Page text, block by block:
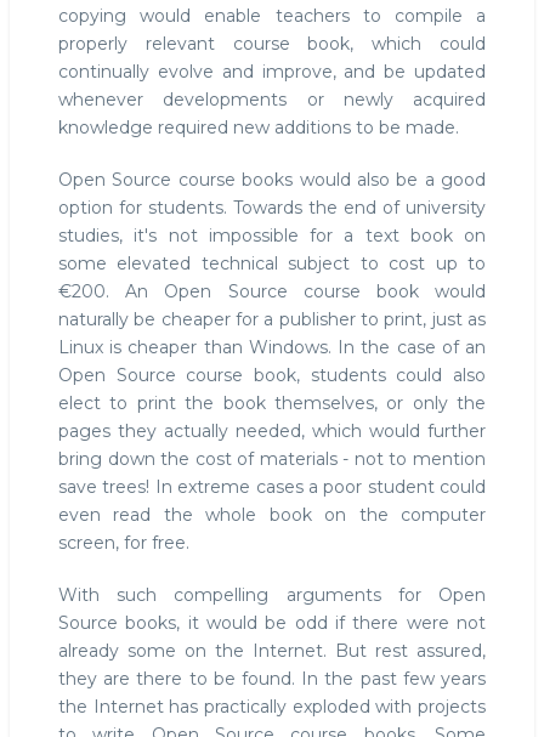
copying would enable teachers to compile a
properly relevant course book, which could
continually evolve and improve, and be updated
whenever developments or newly acquired
knowledge required new additions to be made.
Open Source course books would also be a good
option for students. Towards the end of university
studies, it's not impossible for a text book on
some elevated technical subject to cost up to
€200. An Open Source course book would
naturally be cheaper for a publisher to print, just as
Linux is cheaper than Windows. In the case of an
Open Source course book, students could also
elect to print the book themselves, or only the
pages they actually needed, which would further
bring down the cost of materials - not to mention
save trees! In extreme cases a poor student could
even read the whole book on the computer
screen, for free.
With such compelling arguments for Open
Source books, it would be odd if there were not
already some on the Internet. But rest assured,
they are there to be found. In the past few years
the Internet has practically exploded with projects